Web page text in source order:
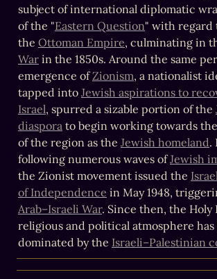
subject of international diplomatic
of the "Eastern Question" with regard
the Ottoman Empire, culminating in
War in the 1850s. Around the same
emergence of Zionism, a nationalist
tapped into Jewish aspirations to
Israel, spurred a sizable portion of the
diaspora to begin working towards
of the region as the Jewish homeland.
following numerous waves of Jewish
the Zionist movement issued the
of Independence in May 1948,
Arab–Israeli War. Since then, the Holy
religious and political atmosphere has
dominated by the Israeli–Palestinian